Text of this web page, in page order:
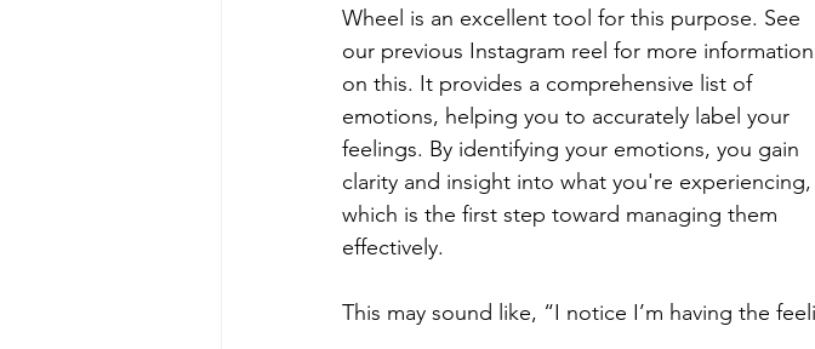
Wheel is an excellent tool for this purpose. See
our previous Instagram reel for more information
on this. It provides a comprehensive list of
emotions, helping you to accurately label your
feelings. By identifying your emotions, you gain
clarity and insight into what you're experiencing,
which is the first step toward managing them
effectively.
This may sound like, “I notice I’m having the